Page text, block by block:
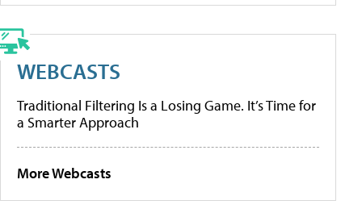
WEBCASTS
Traditional Filtering Is a Losing Game. It’s Time for
a Smarter Approach
More Webcasts